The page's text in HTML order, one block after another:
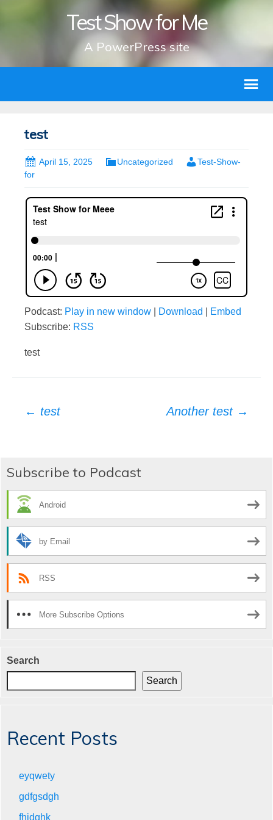
Test Show for Me
A PowerPress site
test
April 15, 2025 Uncategorized
Test-Show-
for
Podcast: Play in new window Download
Embed
Subscribe: RSS
test
Post
navigation
← test Another test →
Subscribe to Podcast
Android
by Email
RSS
More Subscribe Options
Search
Search
Recent Posts
eyqwety
gdfgsdgh
fhjdghk